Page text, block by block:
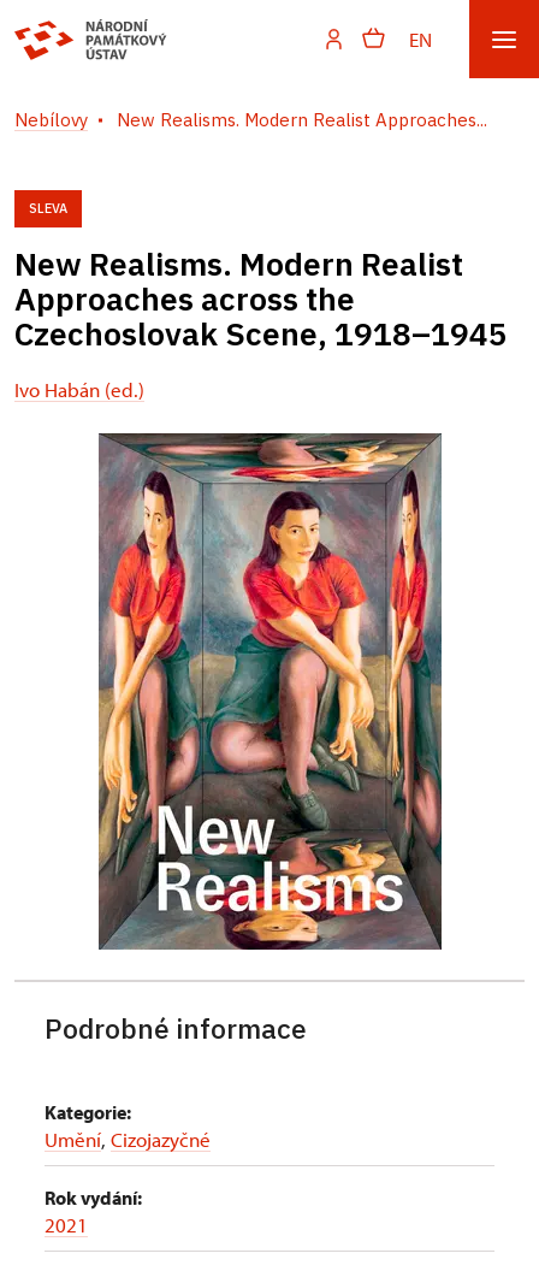
EN
Nebílovy New Realisms. Modern Realist Approaches...
SLEVA
New Realisms. Modern Realist
Approaches across the
Czechoslovak Scene, 1918–1945
Ivo Habán (ed.)
Podrobné informace
Kategorie:
Umění, Cizojazyčné
Rok vydání:
2021